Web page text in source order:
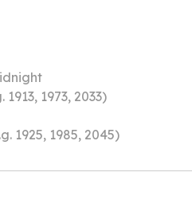
1973, 2033)
1925, 1985, 2045)